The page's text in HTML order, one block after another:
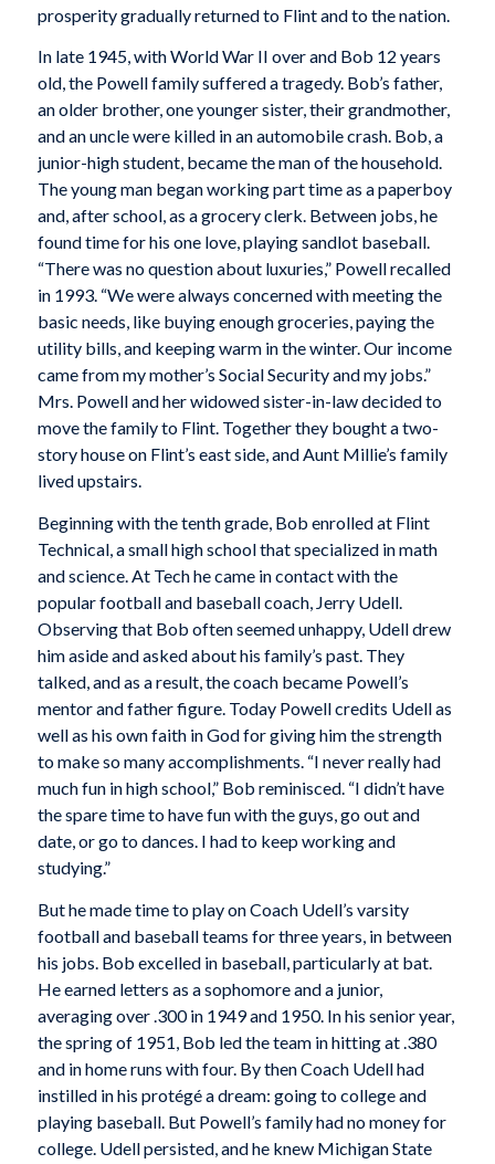
prosperity gradually returned to Flint and to the nation.
In late 1945, with World War II over and Bob 12 years
old, the Powell family suffered a tragedy. Bob’s father,
an older brother, one younger sister, their grandmother,
and an uncle were killed in an automobile crash. Bob, a
junior-high student, became the man of the household.
The young man began working part time as a paperboy
and, after school, as a grocery clerk. Between jobs, he
found time for his one love, playing sandlot baseball.
“There was no question about luxuries,” Powell recalled
in 1993. “We were always concerned with meeting the
basic needs, like buying enough groceries, paying the
utility bills, and keeping warm in the winter. Our income
came from my mother’s Social Security and my jobs.”
Mrs. Powell and her widowed sister-in-law decided to
move the family to Flint. Together they bought a two-
story house on Flint’s east side, and Aunt Millie’s family
lived upstairs.
Beginning with the tenth grade, Bob enrolled at Flint
Technical, a small high school that specialized in math
and science. At Tech he came in contact with the
popular football and baseball coach, Jerry Udell.
Observing that Bob often seemed unhappy, Udell drew
him aside and asked about his family’s past. They
talked, and as a result, the coach became Powell’s
mentor and father figure. Today Powell credits Udell as
well as his own faith in God for giving him the strength
to make so many accomplishments. “I never really had
much fun in high school,” Bob reminisced. “I didn’t have
the spare time to have fun with the guys, go out and
date, or go to dances. I had to keep working and
studying.”
But he made time to play on Coach Udell’s varsity
football and baseball teams for three years, in between
his jobs. Bob excelled in baseball, particularly at bat.
He earned letters as a sophomore and a junior,
averaging over .300 in 1949 and 1950. In his senior year,
the spring of 1951, Bob led the team in hitting at .380
and in home runs with four. By then Coach Udell had
instilled in his protégé a dream: going to college and
playing baseball. But Powell’s family had no money for
college. Udell persisted, and he knew Michigan State